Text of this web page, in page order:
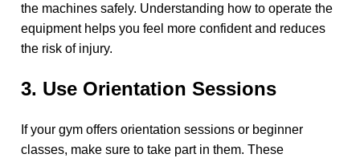
the machines safely. Understanding how to operate the
equipment helps you feel more confident and reduces
the risk of injury.
3. Use Orientation Sessions
If your gym offers orientation sessions or beginner
classes, make sure to take part in them. These